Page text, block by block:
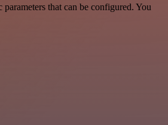
that can be configured. You